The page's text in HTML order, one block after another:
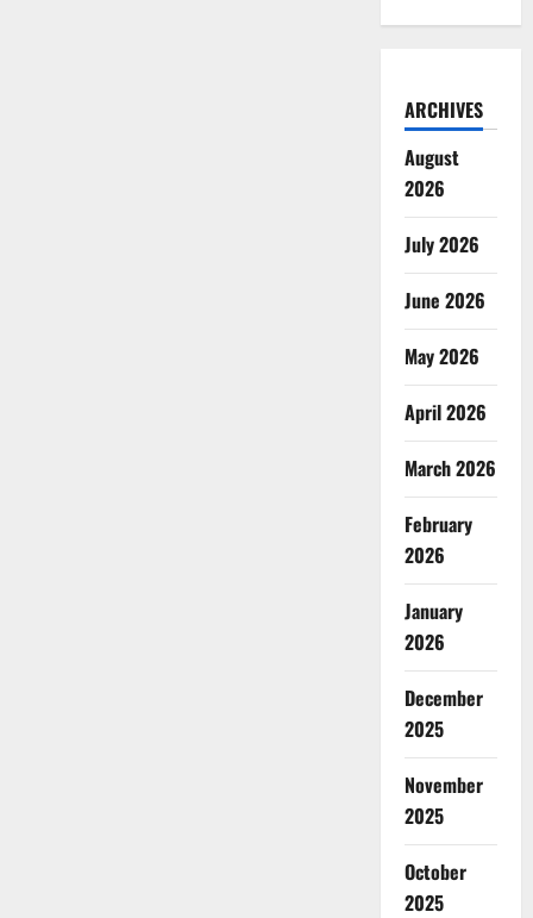
ARCHIVES
August
2026
July 2026
June 2026
May 2026
April 2026
March 2026
February
2026
January
2026
December
2025
November
2025
October
2025